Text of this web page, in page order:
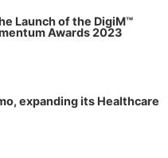
Launch of the DigiM™
Awards 2023
expanding its Healthcare